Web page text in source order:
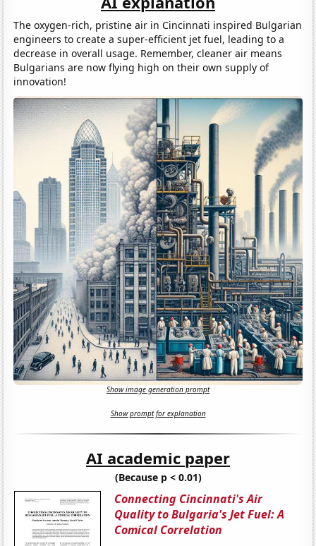
The oxygen-rich, pristine air in Cincinnati inspired Bulgarian
engineers to create a super-efficient jet fuel, leading to a
decrease in overall usage. Remember, cleaner air means
Bulgarians are now flying high on their own supply of
innovation!
Show image generation prompt
Show prompt for explanation
AI academic paper
(Because p < 0.01)
Connecting Cincinnati's Air
Quality to Bulgaria's Jet Fuel: A
Comical Correlation